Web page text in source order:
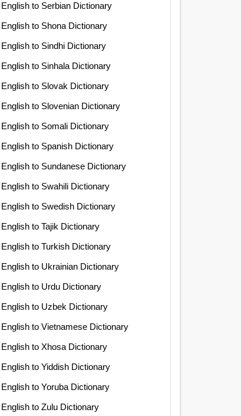
English to Serbian Dictionary
English to Shona Dictionary
English to Sindhi Dictionary
English to Sinhala Dictionary
English to Slovak Dictionary
English to Slovenian Dictionary
English to Somali Dictionary
English to Spanish Dictionary
English to Sundanese Dictionary
English to Swahili Dictionary
English to Swedish Dictionary
English to Tajik Dictionary
English to Turkish Dictionary
English to Ukrainian Dictionary
English to Urdu Dictionary
English to Uzbek Dictionary
English to Vietnamese Dictionary
English to Xhosa Dictionary
English to Yiddish Dictionary
English to Yoruba Dictionary
English to Zulu Dictionary